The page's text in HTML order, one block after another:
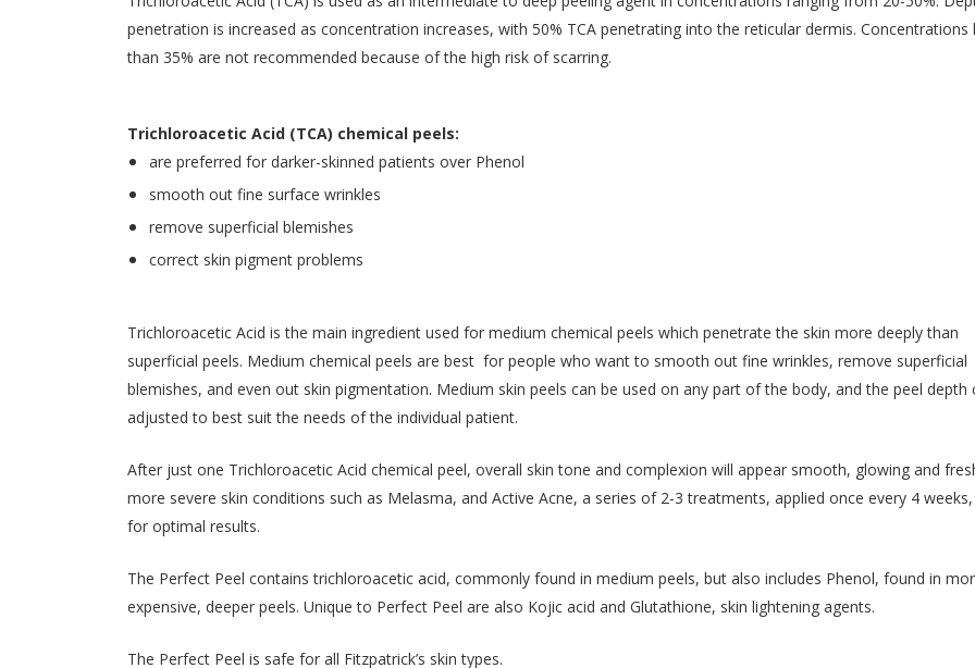
penetration is increased as concentration increases, with 50% TCA penetrating into the reticular dermis. Concentrations
than 35% are not recommended because of the high risk of scarring.
Trichloroacetic Acid (TCA) chemical peels:
are preferred for darker-skinned patients over Phenol
smooth out fine surface wrinkles
remove superficial blemishes
correct skin pigment problems
Trichloroacetic Acid is the main ingredient used for medium chemical peels which penetrate the skin more deeply than
superficial peels. Medium chemical peels are best for people who want to smooth out fine wrinkles, remove superficial
blemishes, and even out skin pigmentation. Medium skin peels can be used on any part of the body, and the peel depth
adjusted to best suit the needs of the individual patient.
After just one Trichloroacetic Acid chemical peel, overall skin tone and complexion will appear smooth, glowing and
more severe skin conditions such as Melasma, and Active Acne, a series of 2-3 treatments, applied once every 4
for optimal results.
The Perfect Peel contains trichloroacetic acid, commonly found in medium peels, but also includes Phenol, found in
expensive, deeper peels. Unique to Perfect Peel are also Kojic acid and Glutathione, skin lightening agents.
The Perfect Peel is safe for all Fitzpatrick’s skin types.